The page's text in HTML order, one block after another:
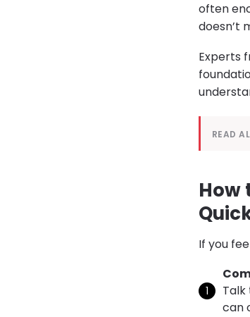
often
doesn’t
Experts
READ
How
If you
can